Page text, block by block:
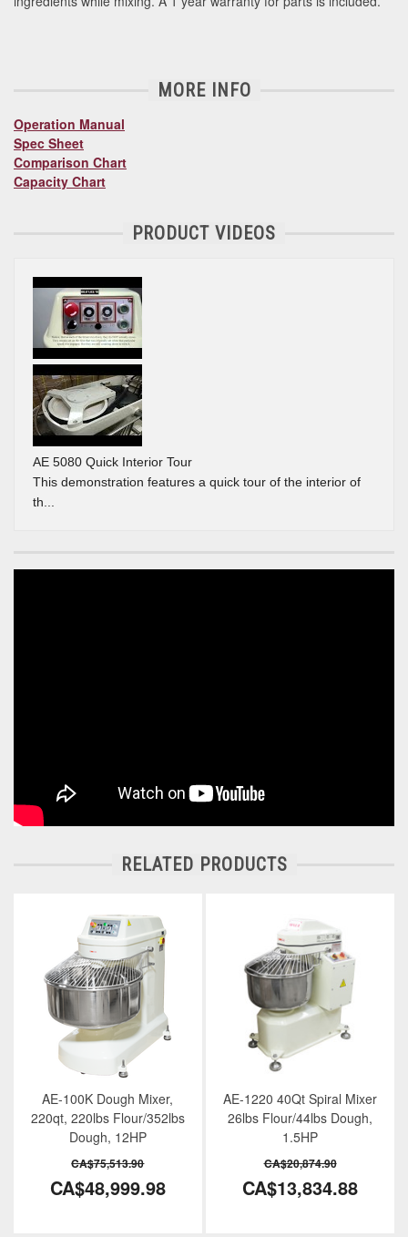
MORE INFO
Operation Manual
Spec Sheet
Comparison Chart
Capacity Chart
PRODUCT VIDEOS
AE 5080 Quick Interior Tour
This demonstration features a quick tour of the interior of
th...
RELATED PRODUCTS
AE-100K Dough Mixer,
220qt, 220lbs Flour/352lbs
Dough, 12HP
CA$75,513.90
CA$48,999.98
AE-1220 40Qt Spiral Mixer
26lbs Flour/44lbs Dough,
1.5HP
CA$20,874.90
CA$13,834.88